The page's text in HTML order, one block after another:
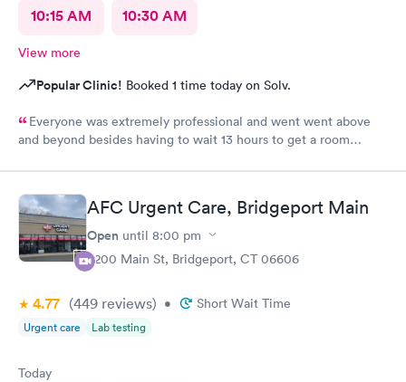
10:15 AM 10:30 AM
View more
Popular Clinic! Booked 1 time today on Solv.
Everyone was extremely professional and went went above
and beyond besides having to wait 13 hours to get a room
else was great and definitely would be coming back again if I
needed too thanks again for all the excellent care most
hospitals aren’t nearly as nice as yours same as all the doctors
and nurses and all of the staff literally everyone was nice thanks
again can’t thank you enough for the quality care I got I would
highly recommend this to anyone who needed the care I did
AFC Urgent Care, Bridgeport Main
Open until 8:00 pm
4200 Main St, Bridgeport, CT 06606
4.77 (449 reviews) • Short Wait Time
Urgent care Lab testing
Today